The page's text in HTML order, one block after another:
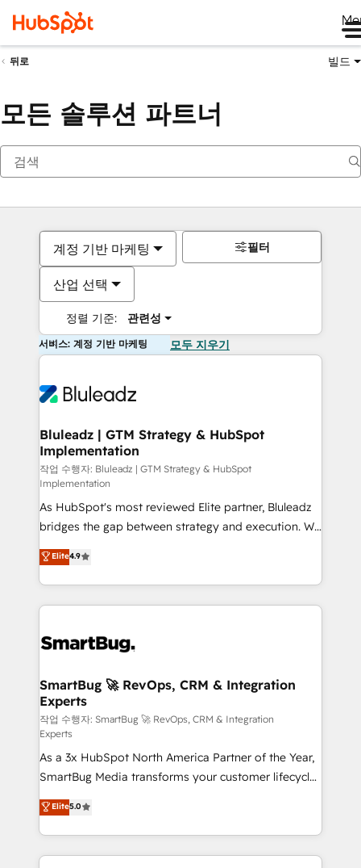
뒤로 빌드
모든 솔루션 파트너
계정 기반 마케팅
산업 선택
정렬 기준: 관련성
필터
서비스: 계정 기반 마케팅 모두 지우기
Bluleadz | GTM Strategy & HubSpot
Implementation
작업 수행자: Bluleadz | GTM Strategy & HubSpot
Implementation
As HubSpot's most reviewed Elite partner, Bluleadz
bridges the gap between strategy and execution. We
don't just "set up tools" — we install the GTM
Operating System (GTM OS) to align your leadership
and engineer a portal that drives predictable
revenue velocity. 🚀 GTM Strategy & Alignment
stalling growth. Fix your ICP, Math, and Story to stop
Scalable Architecture: Zero-technical-debt setup
across all Hubs, validated by our 7 HubSpot
Accreditations. AI-Powered RevOps: Breeze AI,
custom AI agents, and high-integrity migrations for
total reporting clarity. Security & Compliance: SOC 2
Type I and HIPAA attested for enterprise-grade data
security. 🏆 Why Bluleadz? GTM OS Partner | 16+
Years Experience | 1,000+ Five-Star Reviews
Elite4.9
SmartBug 🚀 RevOps, CRM & Integration
Experts
작업 수행자: SmartBug 🚀 RevOps, CRM & Integration
Experts
As a 3x HubSpot North America Partner of the Year,
SmartBug Media transforms your customer lifecycle
into a revenue engine. Our unified ecosystem
includes specialized divisions Globalia (AI &
Software) and Point Success Media (Paid Media),
making this the official home for all three brands. 🔄
Elite5.0